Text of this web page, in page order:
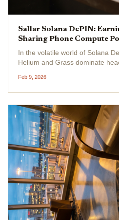
Sallar Solana DePIN:
Sharing Phone Compute
In the volatile world of Solana
Helium and Grass dominate
investors seeking Sallar $ALL
trading at $84.16 after a...
Feb 9, 2026